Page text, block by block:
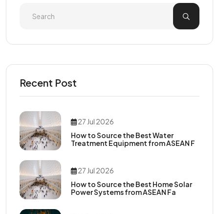
Recent Post
27 Jul 2026
How to Source the Best Water
Treatment Equipment from ASEAN F
27 Jul 2026
How to Source the Best Home Solar
Power Systems from ASEAN Fa